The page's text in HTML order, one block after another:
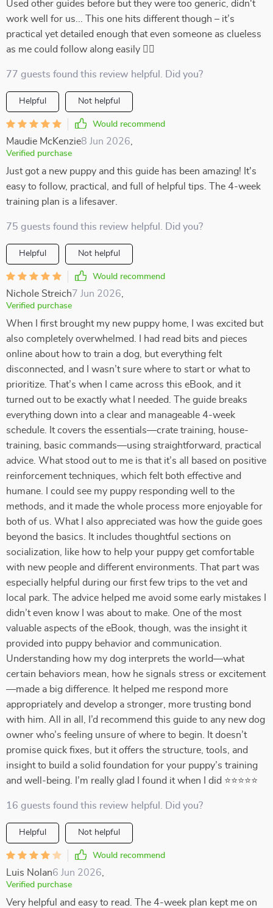
Used other guides before but they were too generic, didn't
work well for us... This one hits different though – it’s
practical yet detailed enough that even someone as clueless
as me could follow along easily 👍🏻
77 guests found this review helpful. Did you?
Helpful Not helpful
Would recommend
Maudie McKenzie8 Jun 2026
Verified purchase
Just got a new puppy and this guide has been amazing! It's
easy to follow, practical, and full of helpful tips. The 4-week
training plan is a lifesaver.
75 guests found this review helpful. Did you?
Helpful Not helpful
Would recommend
Nichole Streich7 Jun 2026
Verified purchase
When I first brought my new puppy home, I was excited but
also completely overwhelmed. I had read bits and pieces
online about how to train a dog, but everything felt
disconnected, and I wasn’t sure where to start or what to
prioritize. That’s when I came across this eBook, and it
turned out to be exactly what I needed. The guide breaks
everything down into a clear and manageable 4-week
schedule. It covers the essentials—crate training, house-
training, basic commands—using straightforward, practical
advice. What stood out to me is that it’s all based on positive
reinforcement techniques, which felt both effective and
humane. I could see my puppy responding well to the
methods, and it made the whole process more enjoyable for
both of us. What I also appreciated was how the guide goes
beyond the basics. It includes thoughtful sections on
socialization, like how to help your puppy get comfortable
with new people and different environments. That part was
especially helpful during our first few trips to the vet and
local park. The advice helped me avoid some early mistakes I
didn’t even know I was about to make. One of the most
valuable aspects of the eBook, though, was the insight it
provided into puppy behavior and communication.
Understanding how my dog interprets the world—what
certain behaviors mean, how he signals stress or excitement
—made a big difference. It helped me respond more
appropriately and develop a stronger, more trusting bond
with him. All in all, I’d recommend this guide to any new dog
owner who’s feeling unsure of where to begin. It doesn’t
promise quick fixes, but it offers the structure, tools, and
insight to build a solid foundation for your puppy’s training
and well-being. I’m really glad I found it when I did ⭐⭐⭐⭐⭐
16 guests found this review helpful. Did you?
Helpful Not helpful
Would recommend
Luis Nolan6 Jun 2026
Verified purchase
Very helpful and easy to read. The 4-week plan kept me on